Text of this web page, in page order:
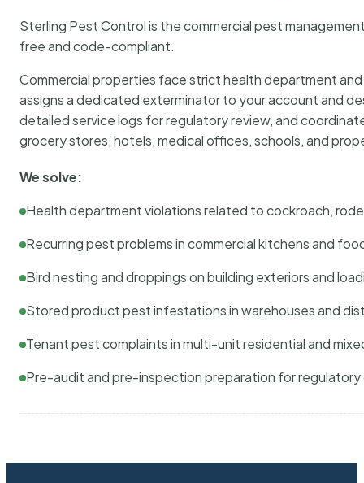
Sterling Pest Control is the commercial pest
free and code-compliant.
Commercial properties face strict health department
assigns a dedicated exterminator to your account and
detailed service logs for regulatory review, and
grocery stores, hotels, medical offices, schools, and
We solve:
Health department violations related to cockroach,
Recurring pest problems in commercial kitchens and
Bird nesting and droppings on building exteriors and
Stored product pest infestations in warehouses and
Tenant pest complaints in multi-unit residential and
Pre-audit and pre-inspection preparation for regulatory